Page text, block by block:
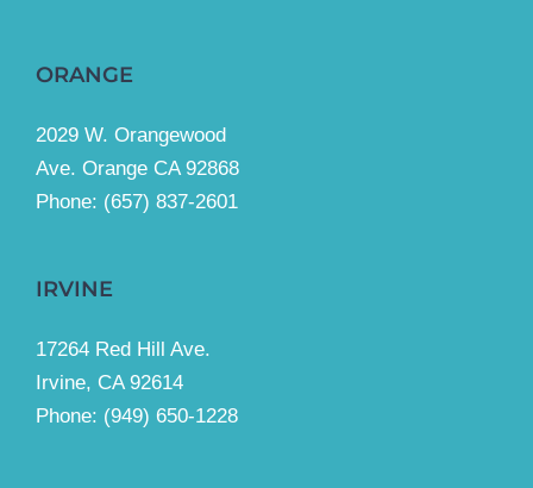
ORANGE
2029 W. Orangewood
Ave. Orange CA 92868
Phone: (657) 837-2601
IRVINE
17264 Red Hill Ave.
Irvine, CA 92614
Phone: (949) 650-1228